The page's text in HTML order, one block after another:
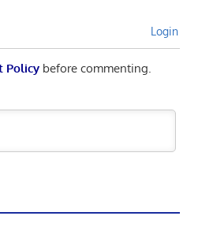
Login
Policybefore commenting.